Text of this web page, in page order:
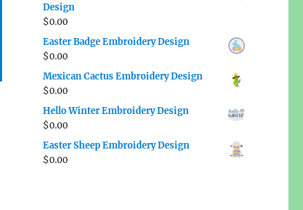
Design
$0.00
Easter Badge Embroidery Design
$0.00
Mexican Cactus Embroidery Design
$0.00
Hello Winter Embroidery Design
$0.00
Easter Sheep Embroidery Design
$0.00